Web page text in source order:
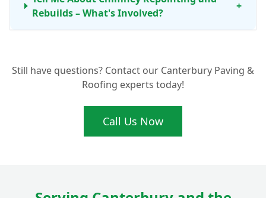
Rebuilds – What's Involved?
+
Prioritise Chimney Safety and Security?
Do You Offer Any Other Chimney or
Roofing Services Beyond Just Repairs in
Still have questions? Contact our Canterbury Paving &
Roofing experts today!
Call Us Now